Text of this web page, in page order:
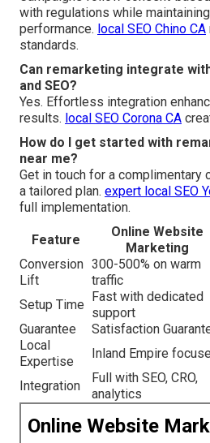
with regulations while
performance. local SEO Chino CA
standards.
Can remarketing integrate
and SEO?
Yes. Effortless integration
results. local SEO Corona CA
How do I get started with
near me?
Get in touch for a complimentary
a tailored plan. expert local SEO
full implementation.
Feature
Online Website
Marketing
Conversion
Lift
300-500% on warm
traffic
Setup Time
Fast with dedicated
support
Guarantee
Satisfaction
Local
Expertise
Inland Empire
Integration
Full with SEO, CRO,
analytics
Online Website